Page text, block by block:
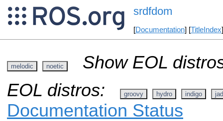
srdfdom
[Documentation] [TitleIndex
melodic noetic
Show EOL
EOL distros:
groovy hydro indigo
Documentation Status